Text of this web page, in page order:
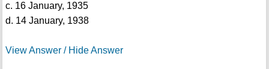
c. 16 January, 1935
d. 14 January, 1938
View Answer / Hide Answer